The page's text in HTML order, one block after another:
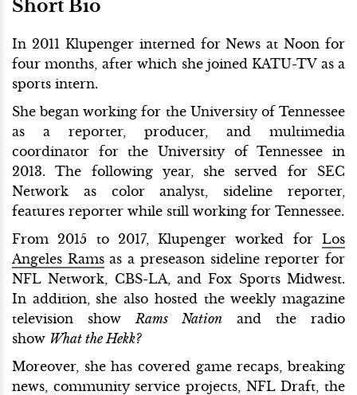
Short Bio
In 2011 Klupenger interned for News at Noon for
four months, after which she joined KATU-TV as a
sports intern.
She began working for the University of Tennessee
as a reporter, producer, and multimedia
coordinator for the University of Tennessee in
2013. The following year, she served for SEC
Network as color analyst, sideline reporter,
features reporter while still working for Tennessee.
From 2015 to 2017, Klupenger worked for Los
Angeles Ramsas a preseason sideline reporter for
NFL Network, CBS-LA, and Fox Sports Midwest.
In addition, she also hosted the weekly magazine
television show Rams Nation and the radio
show What the Hekk?
Moreover, she has covered game recaps, breaking
news, community service projects, NFL Draft, the